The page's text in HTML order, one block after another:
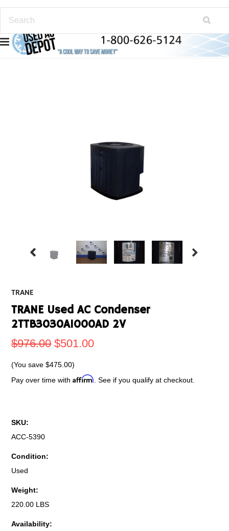
TRANE
TRANE Used AC Condenser
2TTB3030A1000AD 2V
$976.00 $501.00
(You save$475.00)
Pay over time withAffirm . See if you qualify at checkout.
SKU:
ACC-5390
Condition:
Used
Weight:
220.00 LBS
Availability: